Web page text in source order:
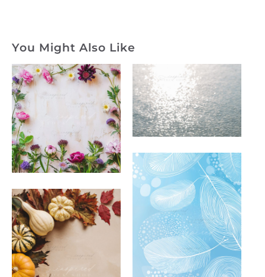
You Might Also Like